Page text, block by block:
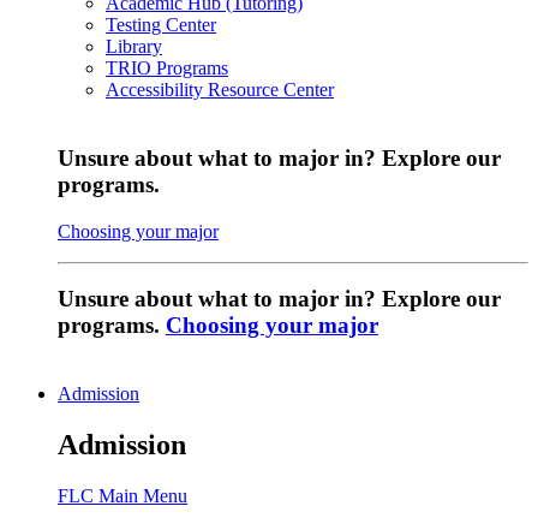
Testing Center
Library
TRIO Programs
Accessibility Resource Center
Unsure about what to major in? Explore our
programs.
Choosing your major
Unsure about what to major in? Explore our
programs. Choosing your major
Admission
Admission
FLC Main Menu